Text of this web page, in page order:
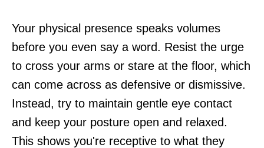
Your physical presence speaks volumes
before you even say a word. Resist the urge
to cross your arms or stare at the floor, which
can come across as defensive or dismissive.
Instead, try to maintain gentle eye contact
and keep your posture open and relaxed.
This shows you're receptive to what they